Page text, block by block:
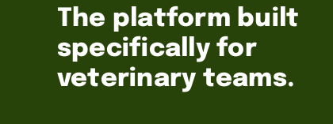
The platform built
specifically for
veterinary teams.